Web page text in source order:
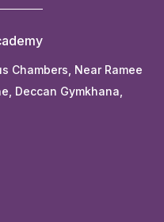
Chambers, Near Ramee
Deccan Gymkhana,